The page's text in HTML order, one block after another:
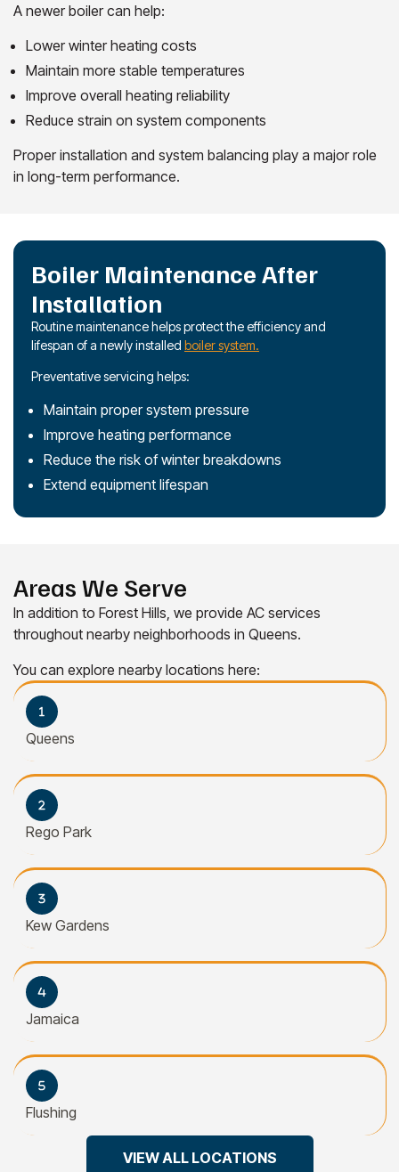
A newer boiler can help:
Lower winter heating costs
Maintain more stable temperatures
Improve overall heating reliability
Reduce strain on system components
Proper installation and system balancing play a major role
in long-term performance.
Boiler Maintenance After
Installation
Routine maintenance helps protect the efficiency and
lifespan of a newly installed boiler system.
Preventative servicing helps:
Maintain proper system pressure
Improve heating performance
Reduce the risk of winter breakdowns
Extend equipment lifespan
Areas We Serve
In addition to Forest Hills, we provide AC services
throughout nearby neighborhoods in Queens.
You can explore nearby locations here:
Queens
Rego Park
Kew Gardens
Jamaica
Flushing
VIEW ALL LOCATIONS